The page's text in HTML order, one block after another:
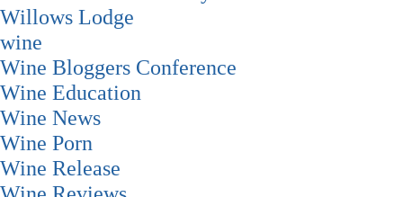
Willows Lodge
wine
Wine Bloggers Conference
Wine Education
Wine News
Wine Porn
Wine Release